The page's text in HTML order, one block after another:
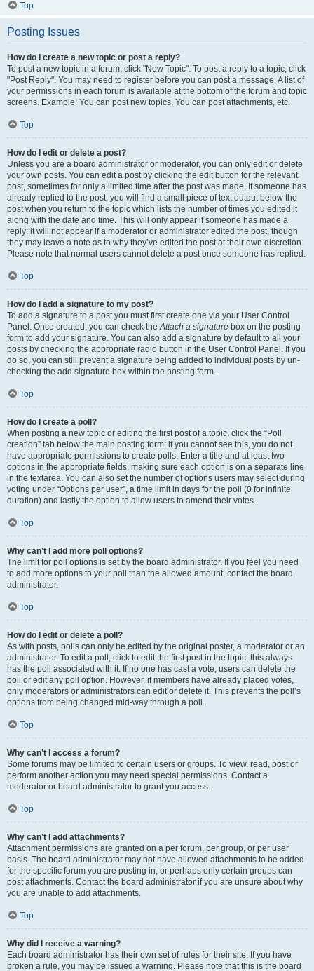
Top
Posting Issues
How do I create a new topic or post a reply?
To post a new topic in a forum, click "New Topic". To post a reply to a topic, click
"Post Reply". You may need to register before you can post a message. A list of
your permissions in each forum is available at the bottom of the forum and topic
screens. Example: You can post new topics, You can post attachments, etc.
Top
How do I edit or delete a post?
Unless you are a board administrator or moderator, you can only edit or delete
your own posts. You can edit a post by clicking the edit button for the relevant
post, sometimes for only a limited time after the post was made. If someone has
already replied to the post, you will find a small piece of text output below the
post when you return to the topic which lists the number of times you edited it
along with the date and time. This will only appear if someone has made a
reply; it will not appear if a moderator or administrator edited the post, though
they may leave a note as to why they’ve edited the post at their own discretion.
Please note that normal users cannot delete a post once someone has replied.
Top
How do I add a signature to my post?
To add a signature to a post you must first create one via your User Control
Panel. Once created, you can check theAttach a signature box on the posting
form to add your signature. You can also add a signature by default to all your
posts by checking the appropriate radio button in the User Control Panel. If you
do so, you can still prevent a signature being added to individual posts by un-
checking the add signature box within the posting form.
Top
How do I create a poll?
When posting a new topic or editing the first post of a topic, click the “Poll
creation” tab below the main posting form; if you cannot see this, you do not
have appropriate permissions to create polls. Enter a title and at least two
options in the appropriate fields, making sure each option is on a separate line
in the textarea. You can also set the number of options users may select during
voting under “Options per user”, a time limit in days for the poll (0 for infinite
duration) and lastly the option to allow users to amend their votes.
Top
Why can’t I add more poll options?
The limit for poll options is set by the board administrator. If you feel you need
to add more options to your poll than the allowed amount, contact the board
administrator.
Top
How do I edit or delete a poll?
As with posts, polls can only be edited by the original poster, a moderator or an
administrator. To edit a poll, click to edit the first post in the topic; this always
has the poll associated with it. If no one has cast a vote, users can delete the
poll or edit any poll option. However, if members have already placed votes,
only moderators or administrators can edit or delete it. This prevents the poll’s
options from being changed mid-way through a poll.
Top
Why can’t I access a forum?
Some forums may be limited to certain users or groups. To view, read, post or
perform another action you may need special permissions. Contact a
moderator or board administrator to grant you access.
Top
Why can’t I add attachments?
Attachment permissions are granted on a per forum, per group, or per user
basis. The board administrator may not have allowed attachments to be added
for the specific forum you are posting in, or perhaps only certain groups can
post attachments. Contact the board administrator if you are unsure about why
you are unable to add attachments.
Top
Why did I receive a warning?
Each board administrator has their own set of rules for their site. If you have
broken a rule, you may be issued a warning. Please note that this is the board